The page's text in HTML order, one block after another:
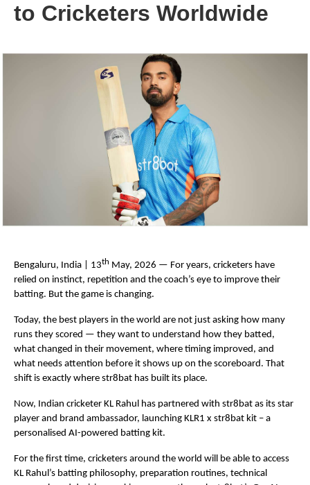
to Cricketers Worldwide
Bengaluru, India | 13th May, 2026 — For years, cricketers have
relied on instinct, repetition and the coach’s eye to improve their
batting. But the game is changing.
Today, the best players in the world are not just asking how many
runs they scored — they want to understand how they batted,
what changed in their movement, where timing improved, and
what needs attention before it shows up on the scoreboard. That
shift is exactly where str8bat has built its place.
Now, Indian cricketer KL Rahul has partnered with str8bat as its star
player and brand ambassador, launching KLR1 x str8bat kit – a
personalised AI-powered batting kit.
For the first time, cricketers around the world will be able to access
KL Rahul’s batting philosophy, preparation routines, technical